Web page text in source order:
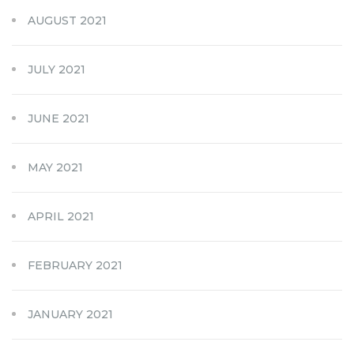
AUGUST 2021
JULY 2021
JUNE 2021
MAY 2021
APRIL 2021
FEBRUARY 2021
JANUARY 2021